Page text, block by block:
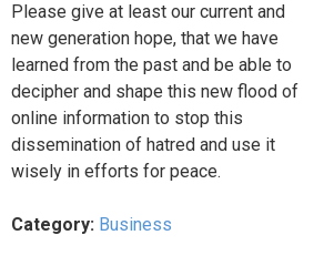
Please give at least our current and
new generation hope, that we have
learned from the past and be able to
decipher and shape this new flood of
online information to stop this
dissemination of hatred and use it
wisely in efforts for peace.
Category: Business